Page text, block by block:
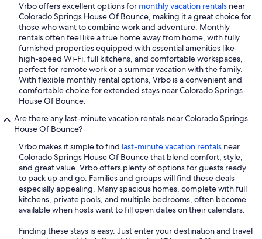
Vrbo offers excellent options for monthly vacation rentals near
Colorado Springs House Of Bounce, making it a great choice for
those who want to combine work and adventure. Monthly
rentals often feel like a true home away from home, with fully
furnished properties equipped with essential amenities like
high-speed Wi-Fi, full kitchens, and comfortable workspaces,
perfect for remote work or a summer vacation with the family.
With flexible monthly rental options, Vrbo is a convenient and
comfortable choice for extended stays near Colorado Springs
House Of Bounce.
Are there any last-minute vacation rentals near Colorado Springs
House Of Bounce?
Vrbo makes it simple to find last-minute vacation rentals near
Colorado Springs House Of Bounce that blend comfort, style,
and great value. Vrbo offers plenty of options for guests ready
to pack up and go. Families and groups will find these deals
especially appealing. Many spacious homes, complete with full
kitchens, private pools, and multiple bedrooms, often become
available when hosts want to fill open dates on their calendars.
Finding these stays is easy. Just enter your destination and travel